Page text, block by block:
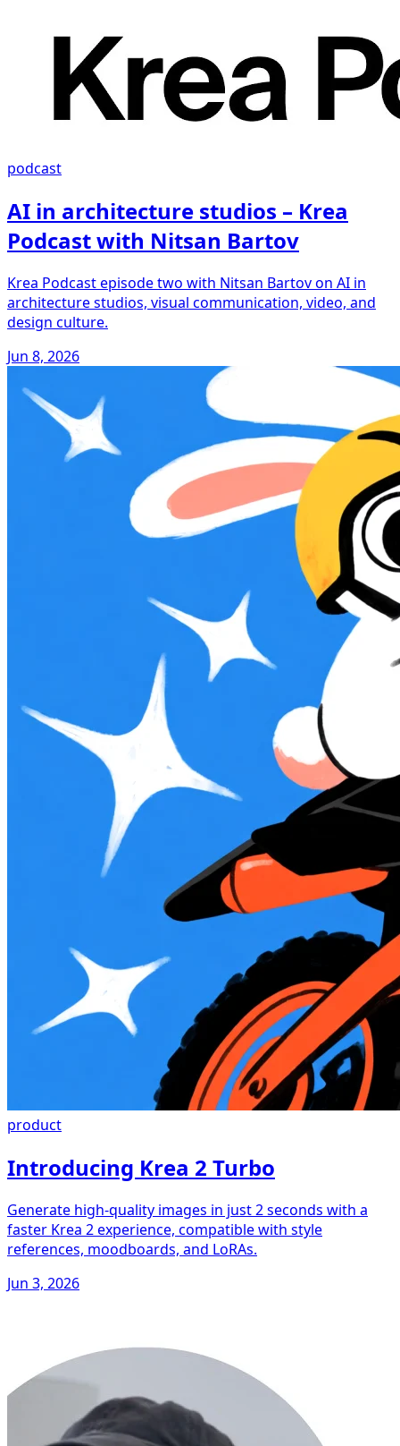
podcast
AI in architecture studios – Krea
Podcast with Nitsan Bartov
Krea Podcast episode two with Nitsan Bartov on AI in
architecture studios, visual communication, video, and
design culture.
Jun 8, 2026
product
Introducing Krea 2 Turbo
Generate high-quality images in just 2 seconds with a
faster Krea 2 experience, compatible with style
references, moodboards, and LoRAs.
Jun 3, 2026